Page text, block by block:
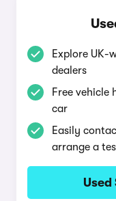
Explore UK-
dealers
Free vehicle
car
Easily
arrange a